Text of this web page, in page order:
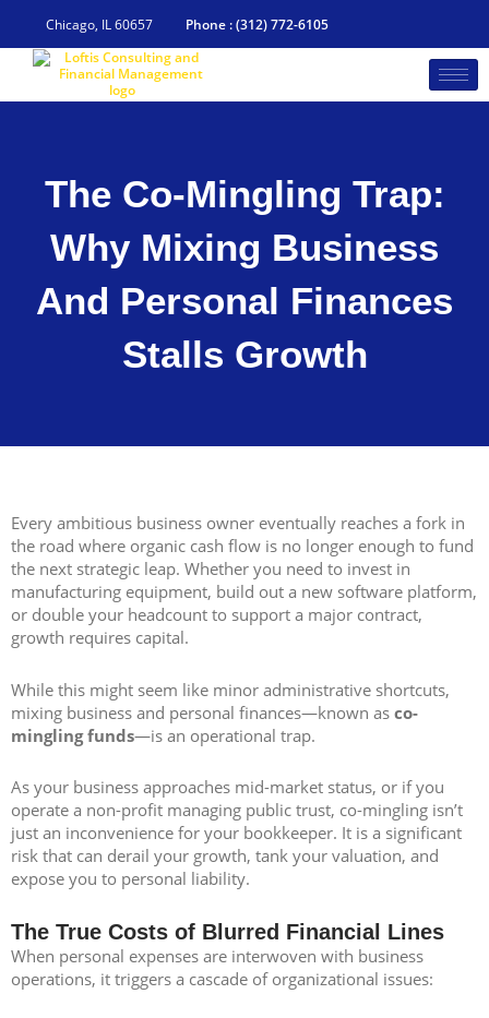
Chicago, IL 60657 Phone : (312) 772-6105
The Co-Mingling Trap:
Why Mixing Business
And Personal Finances
Stalls Growth
Every ambitious business owner eventually reaches a fork in
the road where organic cash flow is no longer enough to fund
the next strategic leap. Whether you need to invest in
manufacturing equipment, build out a new software platform,
or double your headcount to support a major contract,
growth requires capital.
While this might seem like minor administrative shortcuts,
mixing business and personal finances—known as co-
mingling funds—is an operational trap.
As your business approaches mid-market status, or if you
operate a non-profit managing public trust, co-mingling isn’t
just an inconvenience for your bookkeeper. It is a significant
risk that can derail your growth, tank your valuation, and
expose you to personal liability.
The True Costs of Blurred Financial Lines
When personal expenses are interwoven with business
operations, it triggers a cascade of organizational issues: